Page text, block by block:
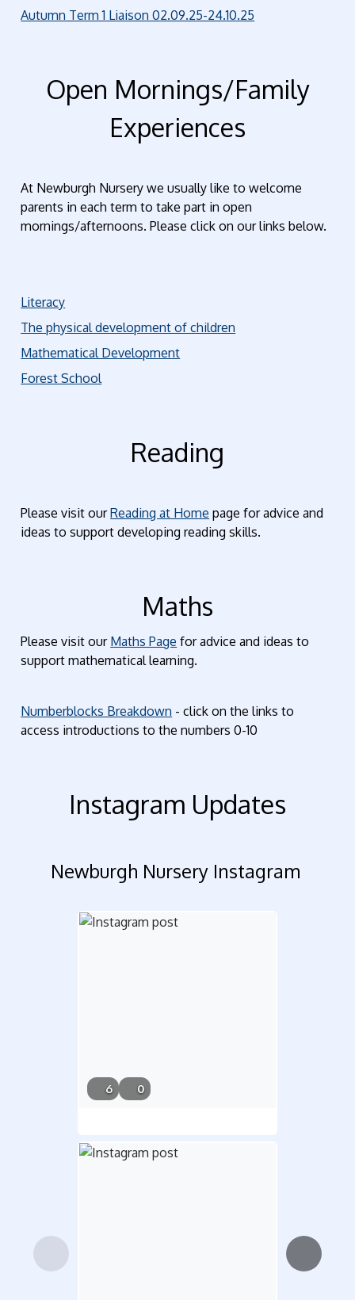
Autumn Term 1 Liaison 02.09.25-24.10.25
Open Mornings/Family
Experiences
At Newburgh Nursery we usually like to welcome
parents in each term to take part in open
mornings/afternoons. Please click on our links below.
Literacy
The physical development of children
Mathematical Development
Forest School
Reading
Please visit ourReading at Home page for advice and
ideas to support developing reading skills.
Maths
Please visit our Maths Page for advice and ideas to
support mathematical learning.
Numberblocks Breakdown - click on the links to
access introductions to the numbers 0-10
Instagram Updates
Newburgh Nursery Instagram
6 0